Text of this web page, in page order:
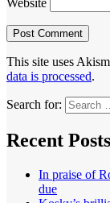
Website
This site uses
data is processed.
Search for:
Recent Posts
In praise of
due